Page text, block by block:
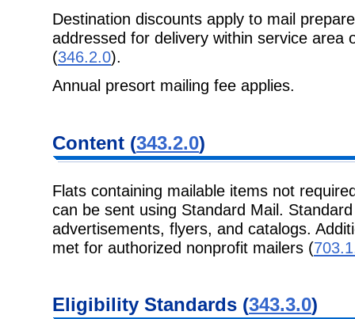
Destination discounts apply to mail
addressed for delivery within service area
(346.2.0).
Annual presort mailing fee applies.
Content (343.2.0)
Flats containing mailable items not
can be sent using Standard Mail.
advertisements, flyers, and catalogs.
met for authorized nonprofit mailers (
Eligibility Standards (343.3.0)